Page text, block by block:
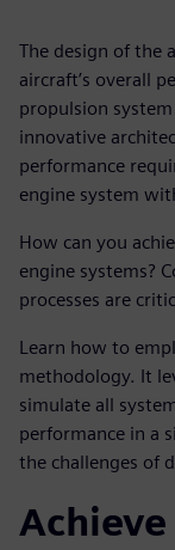
The design of the
aircraft’s overall
propulsion
innovative
performance
engine system
How can you
engine systems?
processes are
Learn how to
methodology. It
simulate all
performance in a
the challenges of